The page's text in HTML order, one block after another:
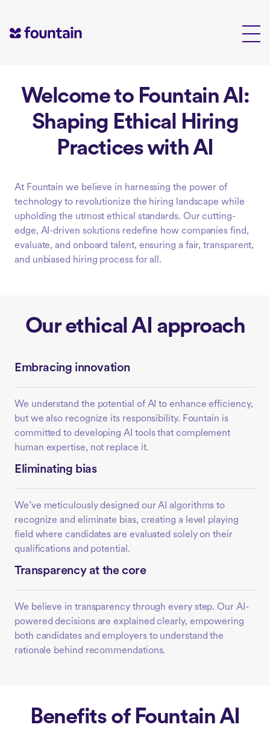
content
Welcome to Fountain AI:
Shaping Ethical Hiring
Practices with AI
At Fountain we believe in harnessing the power of
technology to revolutionize the hiring landscape while
upholding the utmost ethical standards. Our cutting-
edge, AI-driven solutions redefine how companies find,
evaluate, and onboard talent, ensuring a fair, transparent,
and unbiased hiring process for all.
Our ethical AI approach
Embracing innovation
We understand the potential of AI to enhance efficiency,
but we also recognize its responsibility. Fountain is
committed to developing AI tools that complement
human expertise, not replace it.
Eliminating bias
We’ve meticulously designed our AI algorithms to
recognize and eliminate bias, creating a level playing
field where candidates are evaluated solely on their
qualifications and potential.
Transparency at the core
We believe in transparency through every step. Our AI-
powered decisions are explained clearly, empowering
both candidates and employers to understand the
rationale behind recommendations.
Benefits of Fountain AI